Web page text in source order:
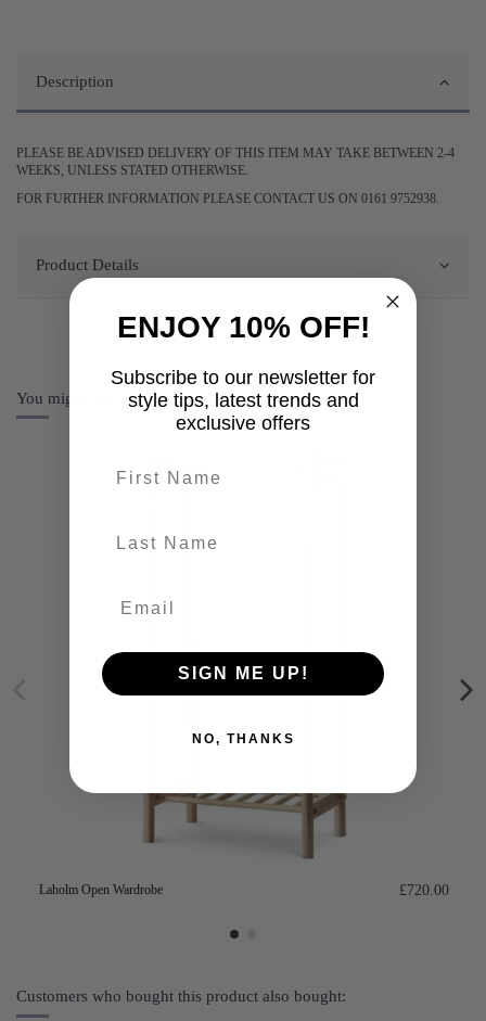
Description
PLEASE BE ADVISED DELIVERY OF THIS ITEM MAY TAKE BETWEEN 2-4
WEEKS, UNLESS STATED OTHERWISE.
FOR FURTHER INFORMATION PLEASE CONTACT US ON 0161 9752938.
Product Details
You might also like
Laholm Open Wardrobe £720.00
Customers who bought this product also bought:
ENJOY 10% OFF!
Subscribe to our newsletter for
style tips, latest trends and
exclusive offers
SIGN ME UP!
NO, THANKS